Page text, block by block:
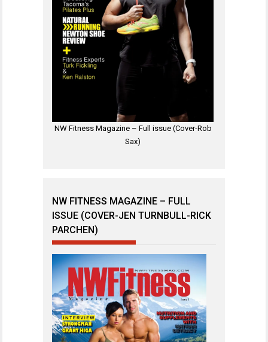
NW Fitness Magazine – Full issue (Cover-Rob
Sax)
NW FITNESS MAGAZINE – FULL
ISSUE (COVER-JEN TURNBULL-RICK
PARCHEN)